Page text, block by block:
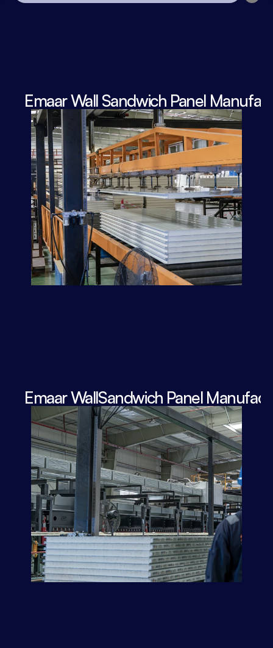
Emaar Wall Sandwich Panel
Emaar WallSandwich Panel